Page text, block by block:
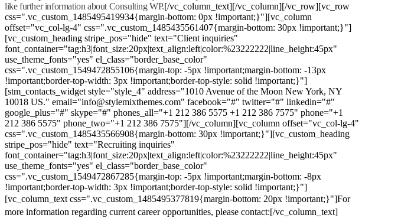
like further information about Consulting WP.[/vc_column_text][/vc_column][/vc_row][vc_row
css=".vc_custom_1485495419934{margin-bottom: 0px !important;}"][vc_column
offset="vc_col-lg-4" css=".vc_custom_1485435561407{margin-bottom: 30px !important;}"]
[vc_custom_heading stripe_pos="hide" text="Client inquiries"
font_container="tag:h3|font_size:20px|text_align:left|color:%23222222|line_height:45px"
use_theme_fonts="yes" el_class="border_base_color"
css=".vc_custom_1549472855106{margin-top: -5px !important;margin-bottom: -13px
!important;border-top-width: 3px !important;border-top-style: solid !important;}"]
[stm_contacts_widget style="style_4" address="1010 Avenue of the Moon New York, NY
10018 US." email="info@stylemixthemes.com" facebook="#" twitter="#" linkedin="#"
google_plus="#" skype="#" phones_all="+1 212 386 5575 +1 212 386 7575" phone="+1
212 386 5575" phone_two="+1 212 386 7575"][/vc_column][vc_column offset="vc_col-lg-4"
css=".vc_custom_1485435566908{margin-bottom: 30px !important;}"][vc_custom_heading
stripe_pos="hide" text="Recruiting inquiries"
font_container="tag:h3|font_size:20px|text_align:left|color:%23222222|line_height:45px"
use_theme_fonts="yes" el_class="border_base_color"
css=".vc_custom_1549472867285{margin-top: -5px !important;margin-bottom: -8px
!important;border-top-width: 3px !important;border-top-style: solid !important;}"]
[vc_column_text css=".vc_custom_1485495377819{margin-bottom: 20px !important;}"]For
more information regarding current career opportunities, please contact:[/vc_column_text]